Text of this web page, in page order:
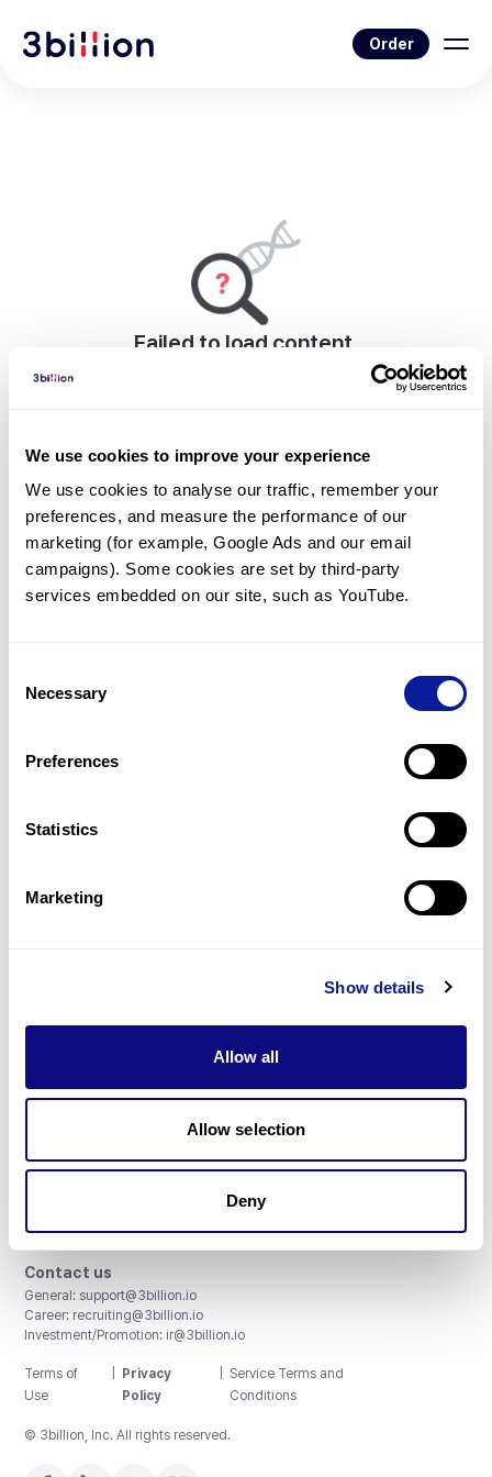
We use cookies to improve your experience
We use cookies to analyse our traffic, remember your
preferences, and measure the performance of our
marketing (for example, Google Ads and our email
campaigns). Some cookies are set by third-party
services embedded on our site, such as YouTube.
Selection
Necessary
Preferences
Statistics
Marketing
Show details
Allow all
Allow selection
Deny
Order
Failed to load content.
An error occurred while rendering this page.
Gene browser
Don't miss 3billion's New articles
3billion, Inc.
8th, 415 Teheran-ro, Gangnam-gu, Seoul, South Korea
Accreditations and Certifications
CAP License # 8750906, AU-ID# 2052626
ISO/IEC 27001:2022
Contact us
General: support@3billion.io
Career: recruiting@3billion.io
Investment/Promotion: ir@3billion.io
Terms of
Use
Privacy
Policy
Service Terms and
Conditions
© 3billion, Inc. All rights reserved.